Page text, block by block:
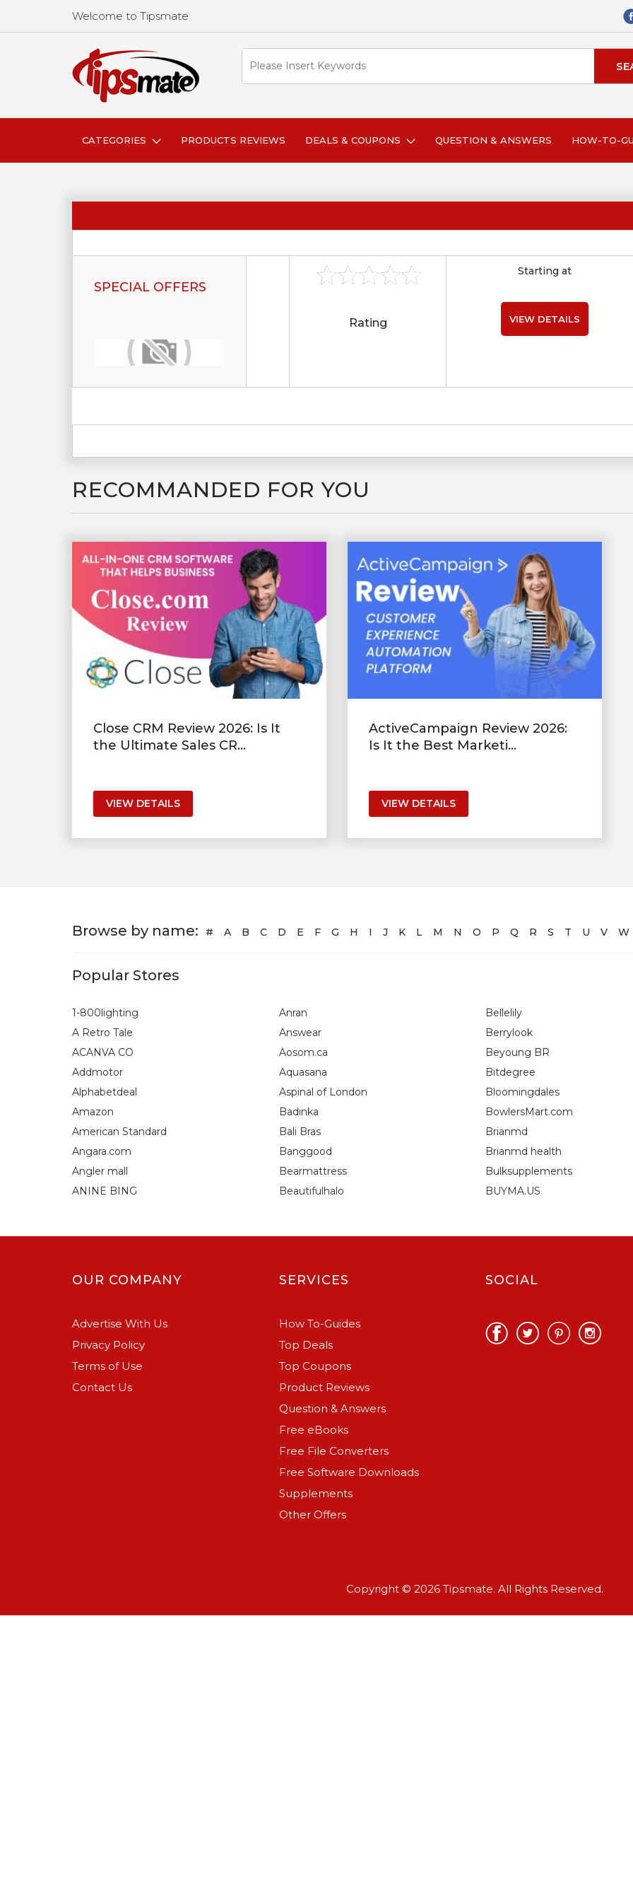
Welcome to Tipsmate
CATEGORIES PRODUCTS REVIEWS DEALS & COUPONS QUESTION & ANSWERS HOW-TO-
SPECIAL OFFERS
Rating
Starting at
VIEW DETAILS
RECOMMANDED FOR YOU
Close CRM Review 2026: Is It
the Ultimate Sales CR...
VIEW DETAILS
ActiveCampaign Review 2026:
Is It the Best Marketi...
VIEW DETAILS
Browse by name: # A B C D E F G H I J K L M N O P Q R S T U V W
Popular Stores
1-800lighting
A Retro Tale
ACANVA CO
Addmotor
Alphabetdeal
Amazon
American Standard
Angara.com
Angler mall
ANINE BING
Anran
Answear
Aosom.ca
Aquasana
Aspinal of London
Badinka
Bali Bras
Banggood
Bearmattress
Beautifulhalo
Bellelily
Berrylook
Beyoung BR
Bitdegree
Bloomingdales
BowlersMart.com
Brianmd
Brianmd health
Bulksupplements
BUYMA.US
OUR COMPANY
Advertise With Us
Privacy Policy
Terms of Use
Contact Us
SERVICES
How To-Guides
Top Deals
Top Coupons
Product Reviews
Question & Answers
Free eBooks
Free File Converters
Free Software Downloads
Supplements
Other Offers
SOCIAL
Copyright © 2026 Tipsmate. All Rights Reserved.